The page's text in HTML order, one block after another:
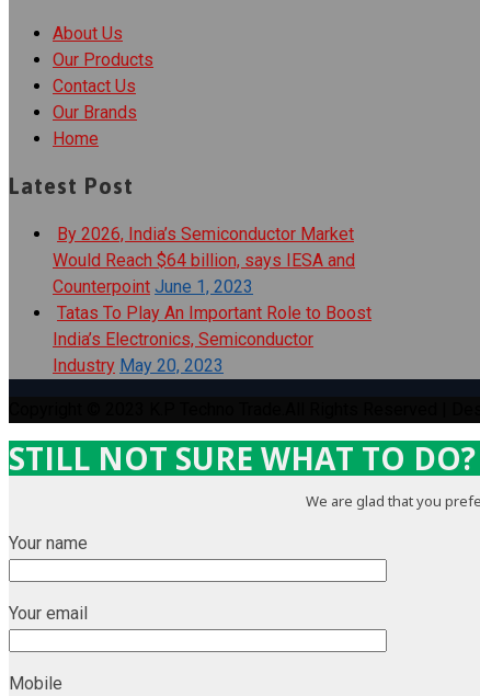
About Us
Our Products
Contact Us
Our Brands
Home
Latest Post
By 2026, India’s Semiconductor Market
Would Reach $64 billion, says IESA and
Counterpoint June 1, 2023
Tatas To Play An Important Role to Boost
India’s Electronics, Semiconductor
Industry May 20, 2023
STILL NOT SURE WHAT TO DO?
We are glad that you
Your name
Your email
Mobile